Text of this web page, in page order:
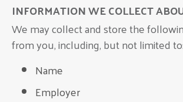
INFORMATION WE COLLECT
We may collect and store the
from you, including, but not limited to:
Name
Employer